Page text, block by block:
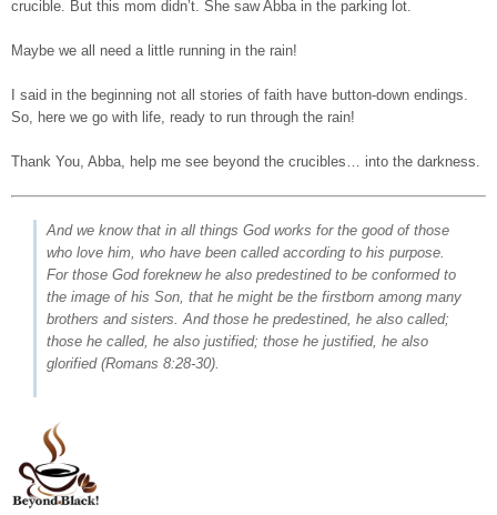
crucible. But this mom didn’t. She saw Abba in the parking lot.
Maybe we all need a little running in the rain!
I said in the beginning not all stories of faith have button-down endings.
So, here we go with life, ready to run through the rain!
Thank You, Abba, help me see beyond the crucibles… into the darkness.
And we know that in all things God works for the good of those
who love him, who have been called according to his purpose.
For those God foreknew he also predestined to be conformed to
the image of his Son, that he might be the firstborn among many
brothers and sisters. And those he predestined, he also called;
those he called, he also justified; those he justified, he also
glorified(Romans 8:28-30).